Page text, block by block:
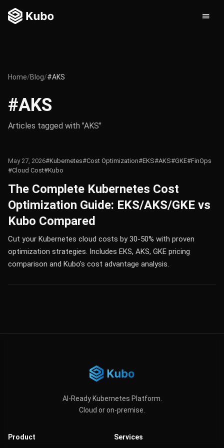
Home/Blog/#AKS
#AKS
Articles tagged with "AKS"
May 27, 2026#Kubernetes#Cost Optimization#EKS#AKS#GKE#FinOps
#Cloud Cost#Kubo
The Complete Kubernetes Cost
Optimization Guide: EKS/AKS/GKE vs
Kubo Compared
Cut your Kubernetes cloud costs by 30-50% with proven
optimization strategies. Includes EKS, AKS, GKE pricing
comparison and Kubo's cost advantage analysis.
AI-Ready Kubernetes Platform.
Cloud or on-premise.
Product Services